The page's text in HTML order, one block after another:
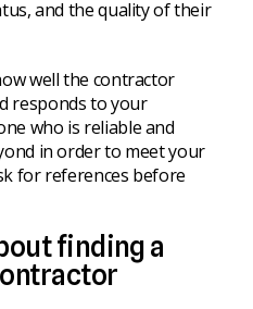
and the quality of their
well the contractor
responds to your
who is reliable and
in order to meet your
for references before
finding a